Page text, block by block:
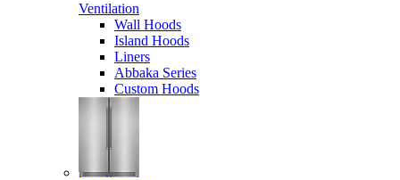
Ventilation
Wall Hoods
Island Hoods
Liners
Abbaka Series
Custom Hoods